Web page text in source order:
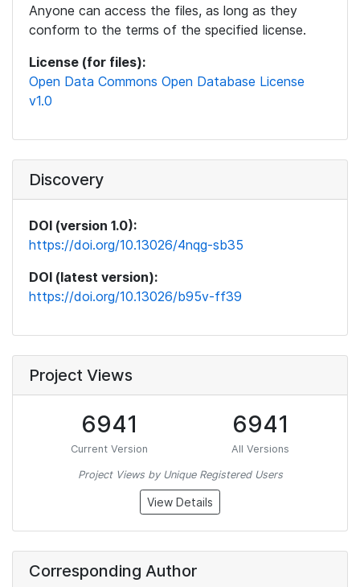
Anyone can access the files, as long as they
conform to the terms of the specified license.
License (for files):
Open Data Commons Open Database License
v1.0
Discovery
DOI (version 1.0):
https://doi.org/10.13026/4nqg-sb35
DOI (latest version):
https://doi.org/10.13026/b95v-ff39
Project Views
6941
Current Version
6941
All Versions
Project Views by Unique Registered Users
View Details
Corresponding Author